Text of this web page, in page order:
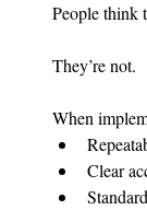
People think
They’re not.
When
Clear